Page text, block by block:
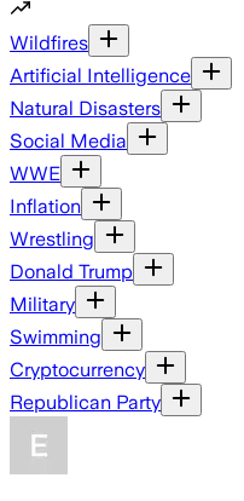
Wildfires
Artificial Intelligence
Natural Disasters
Social Media
WWE
Inflation
Wrestling
Donald Trump
Military
Swimming
Cryptocurrency
Republican Party